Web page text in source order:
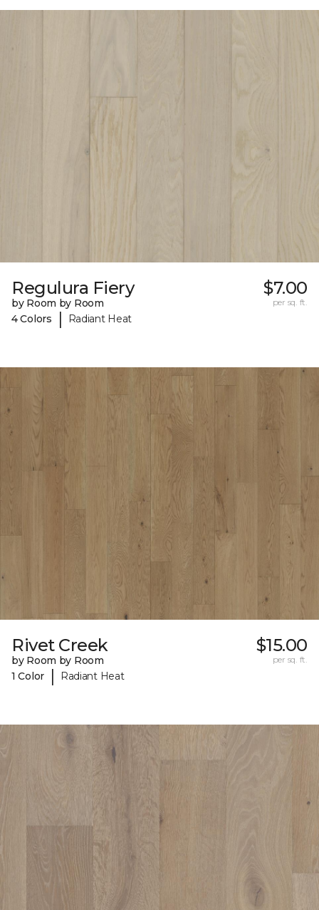
Regulura Fiery
by Room by Room
4 Colors
| Radiant Heat
$7.00
per sq. ft.
Rivet Creek
by Room by Room
1 Color
| Radiant Heat
$15.00
per sq. ft.